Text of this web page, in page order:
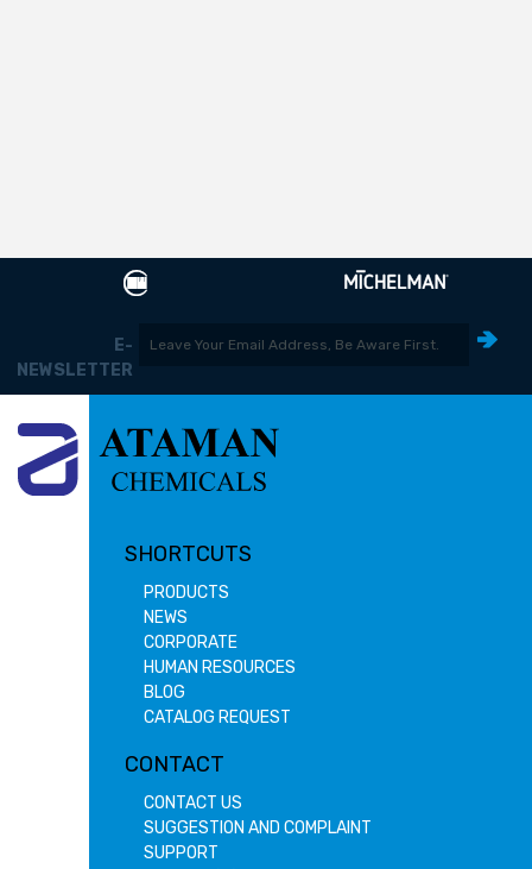
E-
NEWSLETTER
SHORTCUTS
PRODUCTS
NEWS
CORPORATE
HUMAN RESOURCES
BLOG
CATALOG REQUEST
CONTACT
CONTACT US
SUGGESTION AND COMPLAINT
SUPPORT